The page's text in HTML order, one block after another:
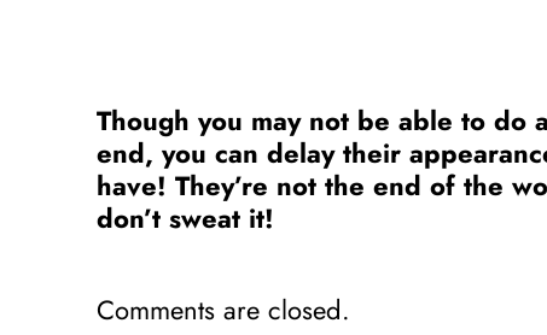
Though you may not be able to
end, you can delay their
have! They’re not the end of the
don’t sweat it!
Comments are closed.